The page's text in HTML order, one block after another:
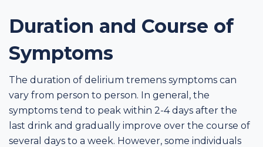
Duration and Course of
Symptoms
The duration of delirium tremens symptoms can
vary from person to person. In general, the
symptoms tend to peak within 2-4 days after the
last drink and gradually improve over the course of
several days to a week. However, some individuals